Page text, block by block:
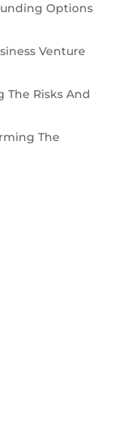
Options
Venture
The Risks And
The